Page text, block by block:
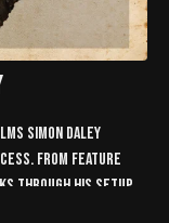
Simon Daley
From feature
through his setup.